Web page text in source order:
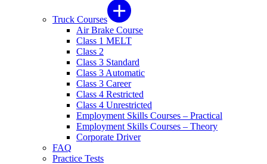
Truck Courses
Air Brake Course
Class 1 MELT
Class 2
Class 3 Standard
Class 3 Automatic
Class 3 Career
Class 4 Restricted
Class 4 Unrestricted
Employment Skills Courses – Practical
Employment Skills Courses – Theory
Corporate Driver
FAQ
Practice Tests